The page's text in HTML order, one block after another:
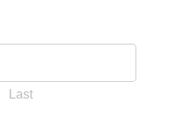
Last